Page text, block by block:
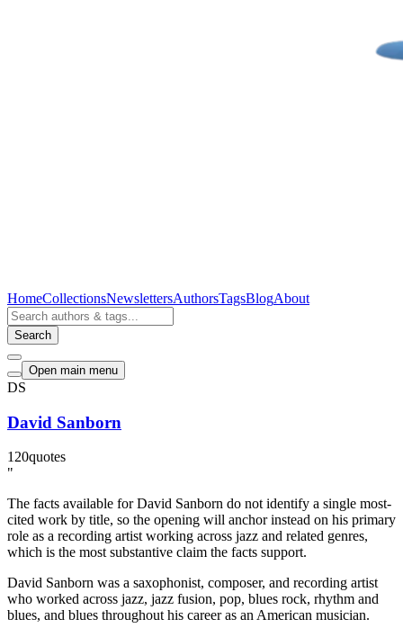
HomeCollectionsNewslettersAuthorsTagsBlogAbout
Search
Open main menu
DS
David Sanborn
120quotes
"
The facts available for David Sanborn do not identify a single most-
cited work by title, so the opening will anchor instead on his primary
role as a recording artist working across jazz and related genres,
which is the most substantive claim the facts support.
David Sanborn was a saxophonist, composer, and recording artist
who worked across jazz, jazz fusion, pop, blues rock, rhythm and
blues, and blues throughout his career as an American musician.